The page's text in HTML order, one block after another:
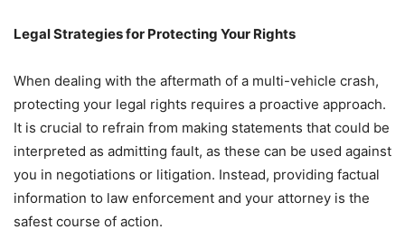
Legal Strategies for Protecting Your Rights
When dealing with the aftermath of a multi-vehicle crash,
protecting your legal rights requires a proactive approach.
It is crucial to refrain from making statements that could be
interpreted as admitting fault, as these can be used against
you in negotiations or litigation. Instead, providing factual
information to law enforcement and your attorney is the
safest course of action.